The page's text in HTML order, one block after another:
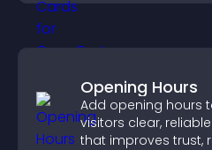
Opening Hours
Add opening hours
visitors clear,
that improves trust,